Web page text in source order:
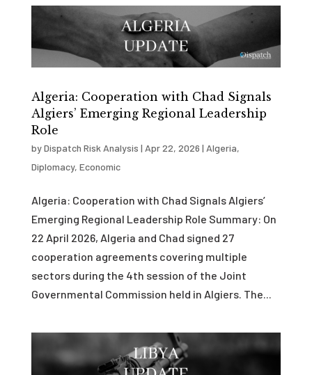
Algeria: Cooperation with Chad Signals
Algiers’ Emerging Regional Leadership
Role
byDispatch Risk Analysis | Apr 22, 2026 | Algeria,
Diplomacy, Economic
Algeria: Cooperation with Chad Signals Algiers’
Emerging Regional Leadership Role Summary: On
22 April 2026, Algeria and Chad signed 27
cooperation agreements covering multiple
sectors during the 4th session of the Joint
Governmental Commission held in Algiers. The...